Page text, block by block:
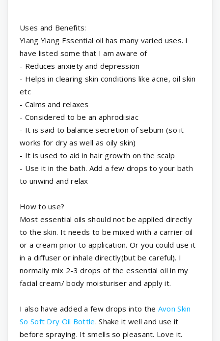
Uses and Benefits:
Ylang Ylang Essential oil has many varied uses. I
have listed some that I am aware of
- Reduces anxiety and depression
- Helps in clearing skin conditions like acne, oil skin
etc
- Calms and relaxes
- Considered to be an aphrodisiac
- It is said to balance secretion of sebum (so it
works for dry as well as oily skin)
- It is used to aid in hair growth on the scalp
- Use it in the bath. Add a few drops to your bath
to unwind and relax
How to use?
Most essential oils should not be applied directly
to the skin. It needs to be mixed with a carrier oil
or a cream prior to application. Or you could use it
in a diffuser or inhale directly(but be careful). I
normally mix 2-3 drops of the essential oil in my
facial cream/ body moisturiser and apply it.
I also have added a few drops into the Avon Skin
So Soft Dry Oil Bottle. Shake it well and use it
before spraying. It smells so pleasant. Love it.